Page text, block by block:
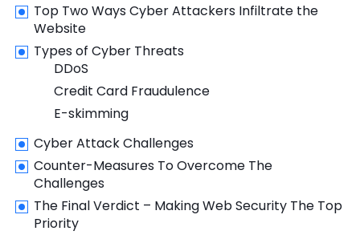
Top Two Ways Cyber Attackers Infiltrate the
Website
Types of Cyber Threats
DDoS
Credit Card Fraudulence
E-skimming
Cyber Attack Challenges
Counter-Measures To Overcome The
Challenges
The Final Verdict – Making Web Security The Top
Priority